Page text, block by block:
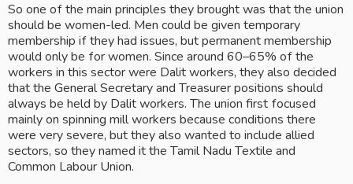
So one of the main principles they brought was that the union
should be women-led. Men could be given temporary
membership if they had issues, but permanent membership
would only be for women. Since around 60–65% of the
workers in this sector were Dalit workers, they also decided
that the General Secretary and Treasurer positions should
always be held by Dalit workers. The union first focused
mainly on spinning mill workers because conditions there
were very severe, but they also wanted to include allied
sectors, so they named it the Tamil Nadu Textile and
Common Labour Union.